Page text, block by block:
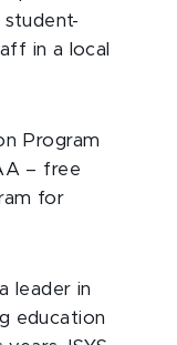
student-
in a local
Program
– free
for
leader in
education